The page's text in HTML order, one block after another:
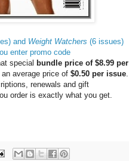
and Weight Watchers (6 issues)
enter promo code
special bundle price of $8.99 per
average price of $0.50 per issue.
renewals and gift
order is exactly what you get.